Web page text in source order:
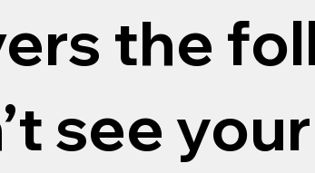
the
see